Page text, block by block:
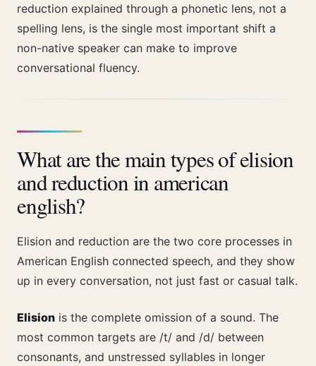
reduction explained through a phonetic lens, not a
spelling lens, is the single most important shift a
non-native speaker can make to improve
conversational fluency.
What are the main types of elision
and reduction in american
english?
Elision and reduction are the two core processes in
American English connected speech, and they show
up in every conversation, not just fast or casual talk.
Elision is the complete omission of a sound. The
most common targets are /t/ and /d/ between
consonants, and unstressed syllables in longer